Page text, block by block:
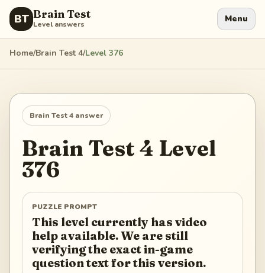
BT Brain Test
Level answers Menu
Home/Brain Test 4/Level 376
Brain Test 4 answer
Brain Test 4 Level
376
PUZZLE PROMPT
This level currently has video
help available. We are still
verifying the exact in-game
question text for this version.